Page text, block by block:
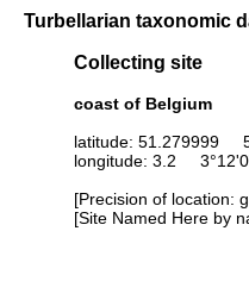
Turbellarian taxonomic
Collecting site
coast of Belgium
latitude: 51.279999
longitude: 3.2
[Precision of location:
[Site Named Here by